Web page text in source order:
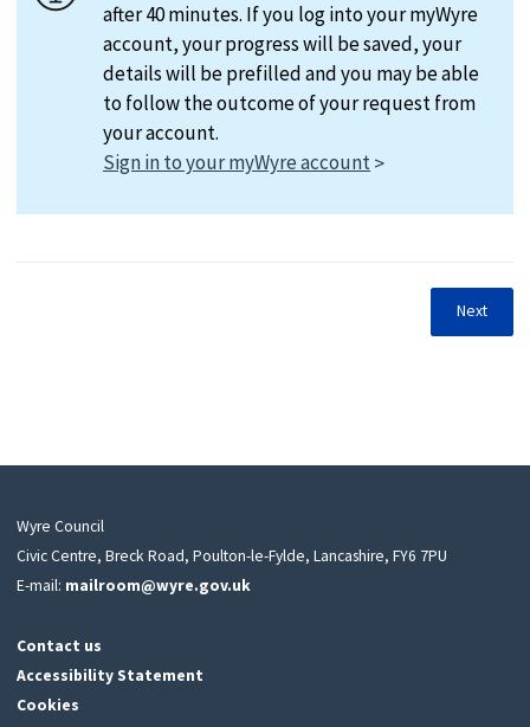
after 40 minutes. If you log into your myWyre
account, your progress will be saved, your
details will be prefilled and you may be able
to follow the outcome of your request from
your account.
Sign in to your myWyre account
Next
Wyre Council
Civic Centre, Breck Road, Poulton-le-Fylde, Lancashire, FY6 7PU
E-mail: mailroom@wyre.gov.uk
Contact us
Accessibility Statement
Cookies